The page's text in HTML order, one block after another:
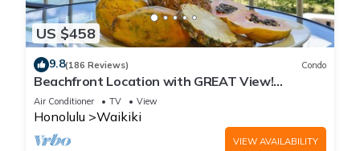
US $458
9.8(186 Reviews) Condo
Beachfront Location with GREAT View!
Washer/Dryer, Washlet, A/C, Wi-Fi!
Air Conditioner TV View
Honolulu Waikiki
VIEW AVAILABILITY